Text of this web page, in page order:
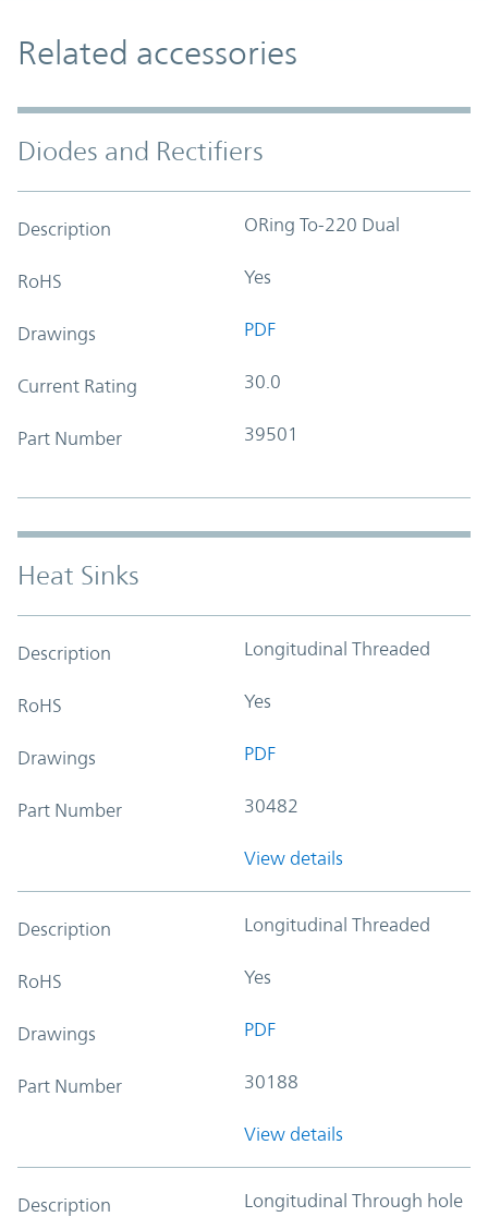
Related accessories
Diodes and Rectifiers
Description ORing To-220 Dual
RoHS Yes
Drawings PDF
Current Rating 30.0
Part Number 39501
Heat Sinks
Description Longitudinal Threaded
RoHS Yes
Drawings PDF
Part Number 30482
View details
Description Longitudinal Threaded
RoHS Yes
Drawings PDF
Part Number 30188
View details
Description Longitudinal Through hole